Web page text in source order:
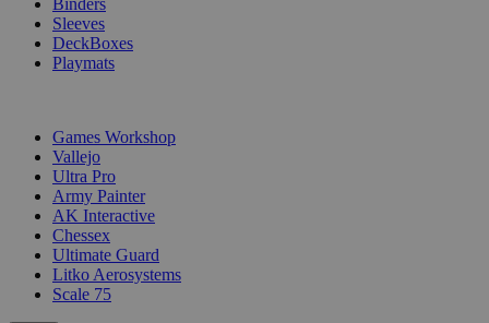
Sleeves
DeckBoxes
Playmats
Games Workshop
Vallejo
Ultra Pro
Army Painter
AK Interactive
Chessex
Ultimate Guard
Litko Aerosystems
Scale 75